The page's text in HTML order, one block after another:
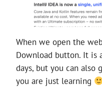
When we open the
Download button. It is
days, but you can
you are just learning